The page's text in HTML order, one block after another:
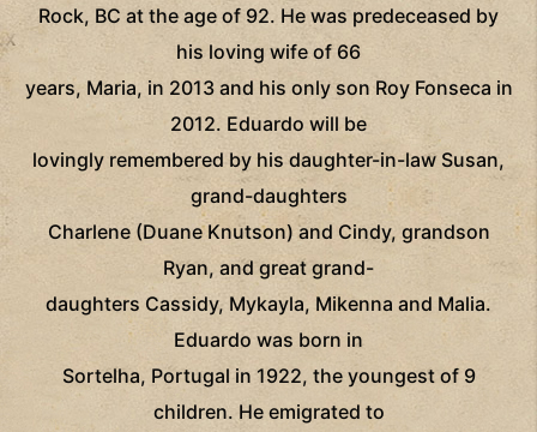
Rock, BC at the age of 92. He was predeceased by
his loving wife of 66
years, Maria, in 2013 and his only son Roy Fonseca in
2012. Eduardo will be
lovingly remembered by his daughter-in-law Susan,
grand-daughters
Charlene (Duane Knutson) and Cindy, grandson
Ryan, and great grand-
daughters Cassidy, Mykayla, Mikenna and Malia.
Eduardo was born in
Sortelha, Portugal in 1922, the youngest of 9
children. He emigrated to